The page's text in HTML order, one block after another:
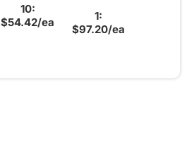
10:
$54.42/ea
1:
$97.20/ea